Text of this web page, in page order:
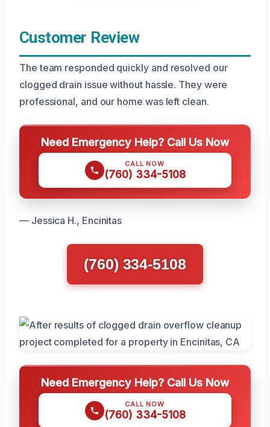
Customer Review
The team responded quickly and resolved our
clogged drain issue without hassle. They were
professional, and our home was left clean.
Need Emergency Help? Call Us Now
CALL NOW
(760) 334-5108
— Jessica H., Encinitas
(760) 334-5108
Need Emergency Help? Call Us Now
CALL NOW
(760) 334-5108